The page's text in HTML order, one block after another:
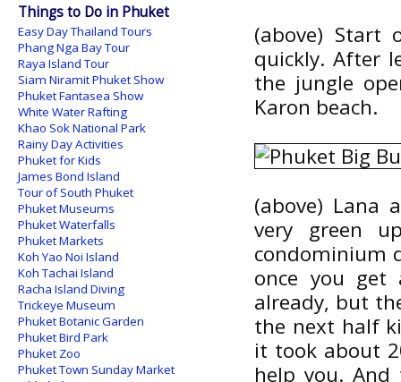
(above)
quickly. After
the jungle
Karon beach.
(above) Lana
very green
condominium
once you get
already, but
the next half
it took about
help you. And
Things to Do in Phuket
Easy Day Thailand Tours
Phang Nga Bay Tour
Raya Island Tour
Siam Niramit Phuket Show
Phuket Fantasea Show
White Water Rafting
Khao Sok National Park
Rainy Day Activities
Phuket for Kids
James Bond Island
Tour of South Phuket
Phuket Museums
Phuket Waterfalls
Phuket Markets
Koh Yao Noi Island
Koh Tachai Island
Racha Island Diving
Trickeye Museum
Phuket Botanic Garden
Phuket Bird Park
Phuket Zoo
Phuket Town Sunday Market